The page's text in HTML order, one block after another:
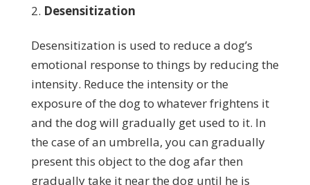
Desensitization
Desensitization is used to reduce a dog’s
emotional response to things by reducing the
intensity. Reduce the intensity or the
exposure of the dog to whatever frightens it
and the dog will gradually get used to it. In
the case of an umbrella, you can gradually
present this object to the dog afar then
gradually take it near the dog until he is